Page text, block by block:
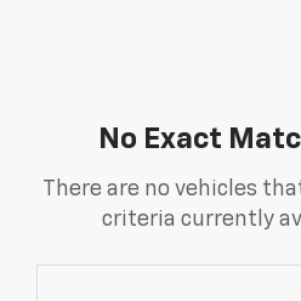
No Exact
There are no vehicles
criteria currently